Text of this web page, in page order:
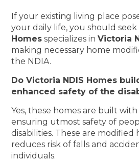
If your existing living place
your daily life, you should
Homes specializes inVictoria
making necessary home
the NDIA.
Do Victoria NDIS Homes
enhanced safety of the
Yes, these homes are built
ensuring utmost safety of
disabilities. These are modified
reduces risk of falls and
individuals.